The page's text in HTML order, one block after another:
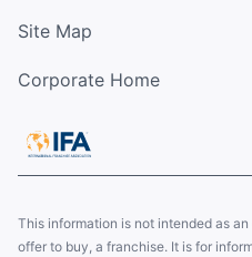
Site Map
Corporate Home
This information is not intended as
offer to buy, a franchise. It is for